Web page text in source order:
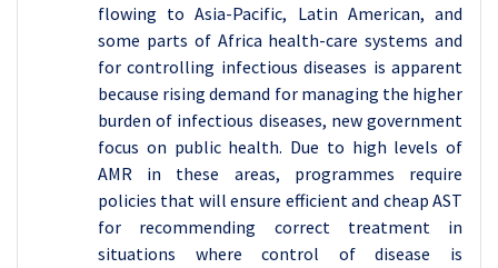
flowing to Asia-Pacific, Latin American, and
some parts of Africa health-care systems and
for controlling infectious diseases is apparent
because rising demand for managing the higher
burden of infectious diseases, new government
focus on public health. Due to high levels of
AMR in these areas, programmes require
policies that will ensure efficient and cheap AST
for recommending correct treatment in
situations where control of disease is